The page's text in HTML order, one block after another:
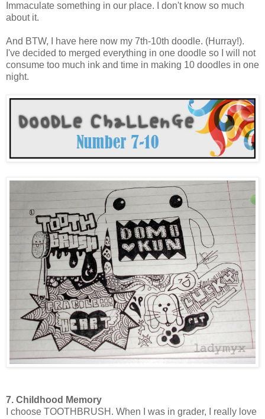
Immaculate something in our place. I don't know so much
about it.
And BTW, I have here now my 7th-10th doodle. (Hurray!).
I've decided to merged everything in one doodle so I will not
consume too much ink and time in making 10 doodles in one
night.
7. Childhood Memory
I choose TOOTHBRUSH. When I was in grader, I really love